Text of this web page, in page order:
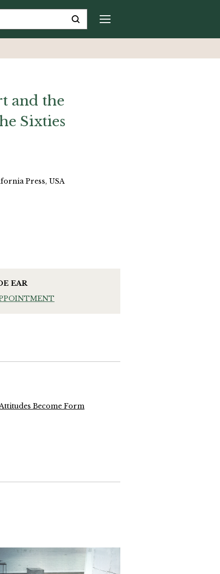
and the
Sixties
Press, USA
EAR
Become Form